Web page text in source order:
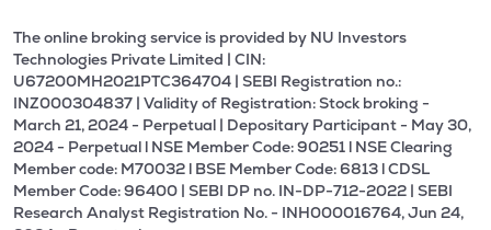
The online broking service is provided by NU Investors
Technologies Private Limited | CIN:
U67200MH2021PTC364704 | SEBI Registration no.:
INZ000304837 | Validity of Registration: Stock broking -
March 21, 2024 - Perpetual | Depositary Participant - May 30,
2024 - Perpetual l NSE Member Code: 90251 l NSE Clearing
Member code: M70032 l BSE Member Code: 6813 l CDSL
Member Code: 96400 | SEBI DP no. IN-DP-712-2022 | SEBI
Research Analyst Registration No. - INH000016764, Jun 24,